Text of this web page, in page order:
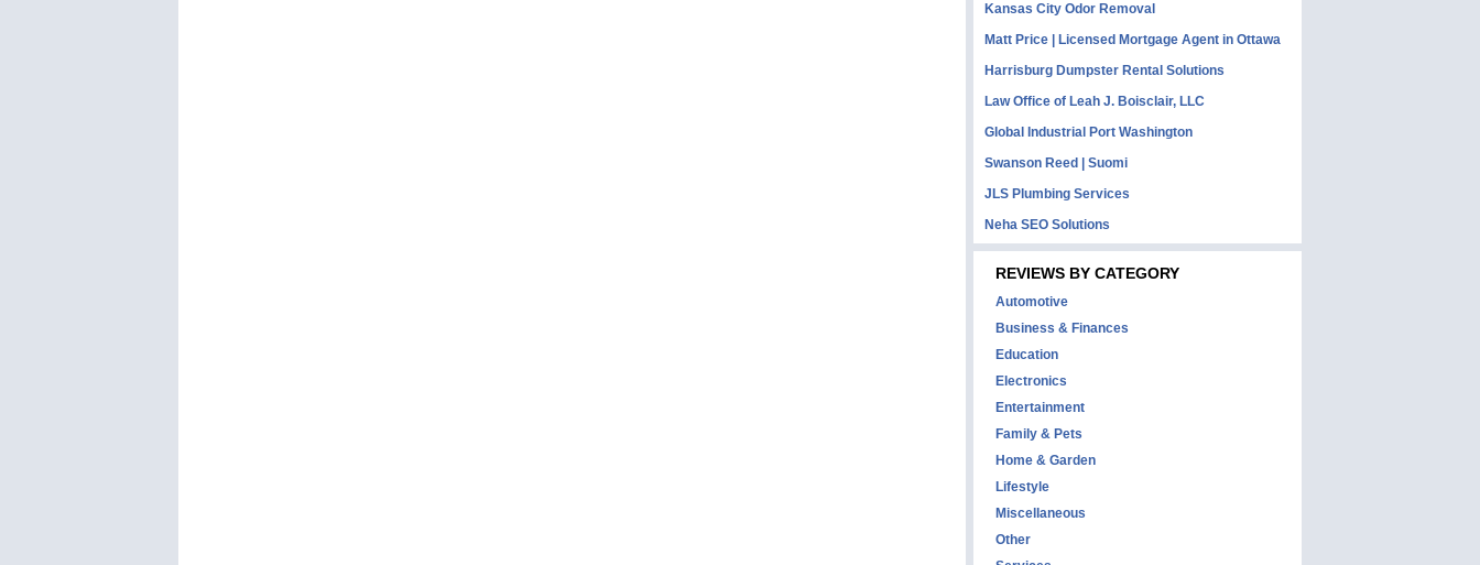
Kansas City Odor Removal
Matt Price | Licensed Mortgage Agent in Ottawa
Harrisburg Dumpster Rental Solutions
Law Office of Leah J. Boisclair, LLC
Global Industrial Port Washington
Swanson Reed | Suomi
JLS Plumbing Services
Neha SEO Solutions
REVIEWS BY CATEGORY
Automotive
Business & Finances
Education
Electronics
Entertainment
Family & Pets
Home & Garden
Lifestyle
Miscellaneous
Other